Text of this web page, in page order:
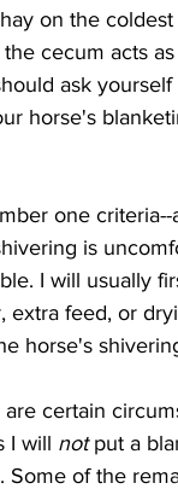
on the
cecum acts
ask
horse's
is
I will usually
extra feed, or
horse's
I will not put a
Some of the